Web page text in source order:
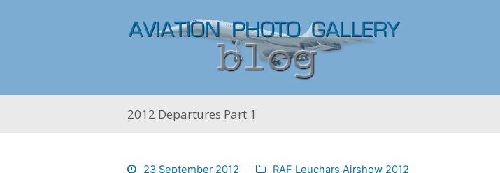
2012 Departures Part 1
23 September 2012 RAF Leuchars Airshow 2012